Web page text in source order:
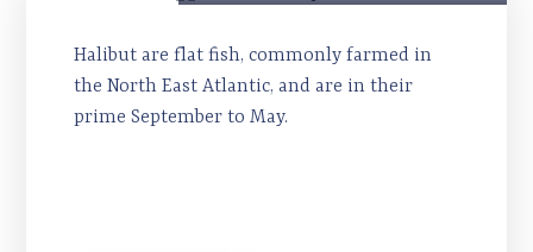
Halibut
Halibut are flat fish, commonly farmed in
the North East Atlantic, and are in their
prime September to May.